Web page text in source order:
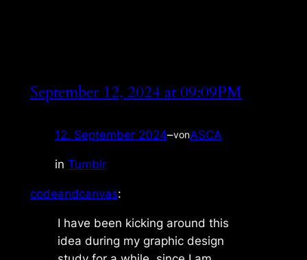
September 12, 2024 at 09:09PM
12. September 2024–vonASCA
in Tumblr
codeandcanvas:
I have been kicking around this
idea during my graphic design